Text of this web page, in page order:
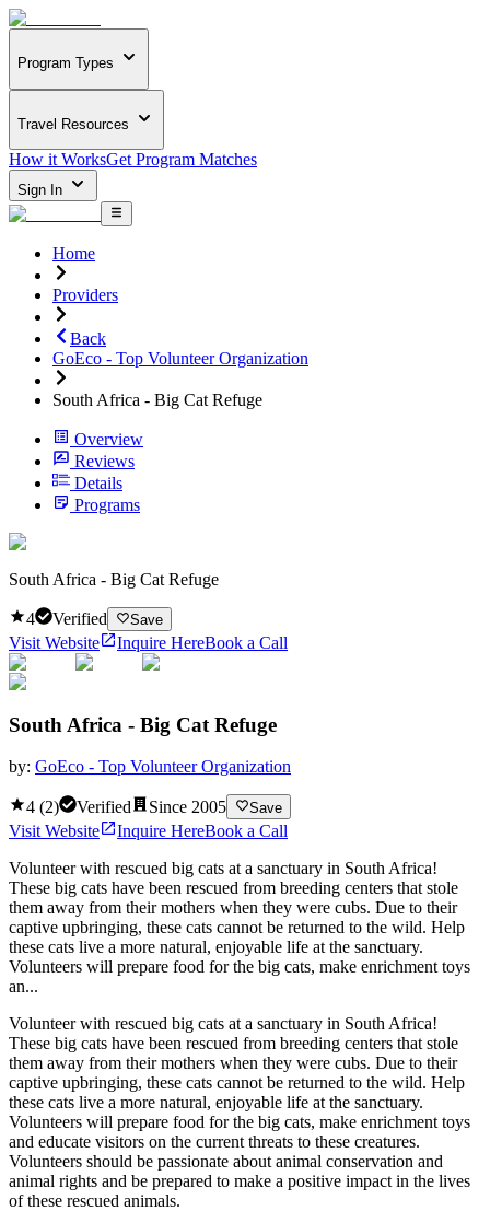
Program Types
Travel Resources
How it WorksGet Program Matches
Sign In
Home
Providers
Back
GoEco - Top Volunteer Organization
South Africa - Big Cat Refuge
Overview
Reviews
Details
Programs
South Africa - Big Cat Refuge
4 Verified Save
Visit Website Inquire HereBook a Call
South Africa - Big Cat Refuge
by: GoEco - Top Volunteer Organization
4 (2) Verified Since 2005 Save
Visit Website Inquire HereBook a Call
Volunteer with rescued big cats at a sanctuary in South Africa!
These big cats have been rescued from breeding centers that stole
them away from their mothers when they were cubs. Due to their
captive upbringing, these cats cannot be returned to the wild. Help
these cats live a more natural, enjoyable life at the sanctuary.
Volunteers will prepare food for the big cats, make enrichment toys
an...
Volunteer with rescued big cats at a sanctuary in South Africa!
These big cats have been rescued from breeding centers that stole
them away from their mothers when they were cubs. Due to their
captive upbringing, these cats cannot be returned to the wild. Help
these cats live a more natural, enjoyable life at the sanctuary.
Volunteers will prepare food for the big cats, make enrichment toys
and educate visitors on the current threats to these creatures.
Volunteers should be passionate about animal conservation and
animal rights and be prepared to make a positive impact in the lives
of these rescued animals.